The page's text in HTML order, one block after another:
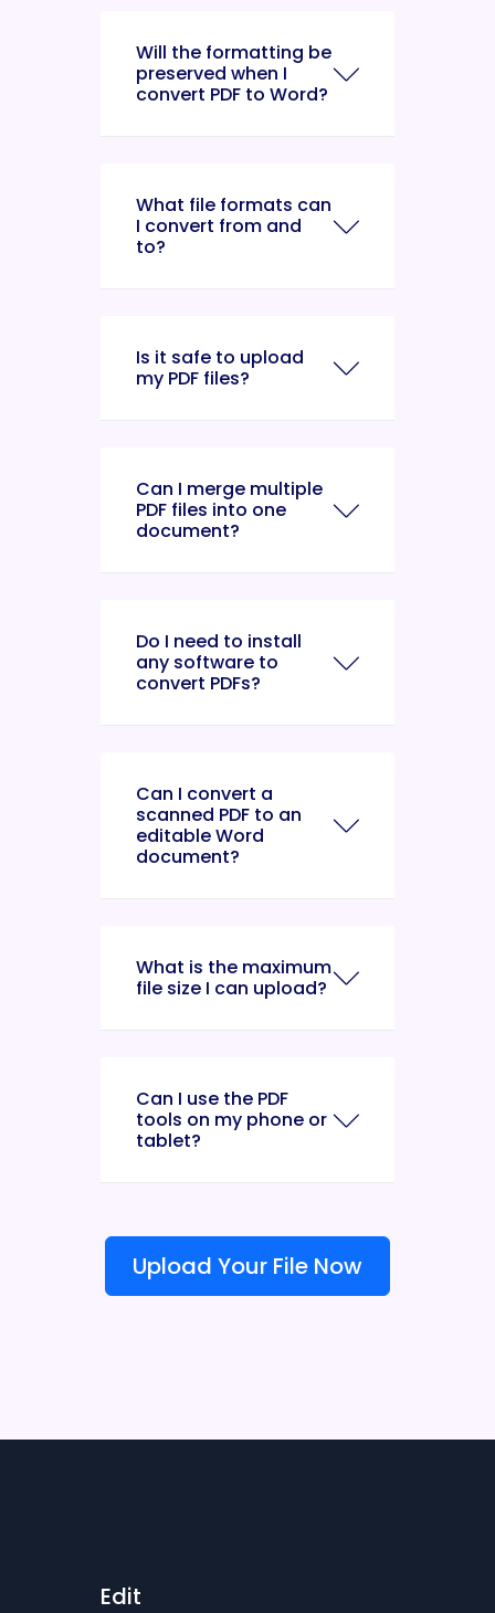
Will the formatting be
preserved when I
convert PDF to Word?
What file formats can
I convert from and
to?
Is it safe to upload
my PDF files?
Can I merge multiple
PDF files into one
document?
Do I need to install
any software to
convert PDFs?
Can I convert a
scanned PDF to an
editable Word
document?
What is the maximum
file size I can upload?
Can I use the PDF
tools on my phone or
tablet?
Upload Your File Now
Edit